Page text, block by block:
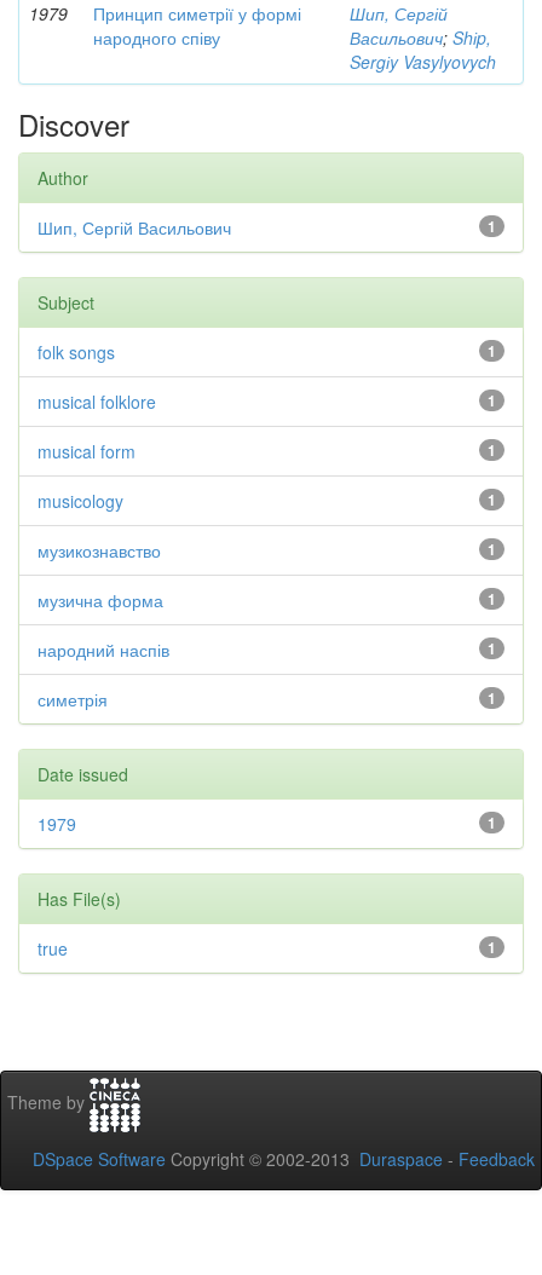
1979
Принцип симетрії у формі
народного співу
Шип, Сергій
Васильович; Shіp,
Sergіy Vasylyovych
Discover
Author
1
Шип, Сергій Васильович
Subject
1
folk songs
1
musical folklore
1
musical form
1
musicology
1
музикознавство
1
музична форма
1
народний наспів
1
симетрія
Date issued
1
1979
Has File(s)
1
true
Theme by
DSpace Software Copyright © 2002-2013 Duraspace - Feedback